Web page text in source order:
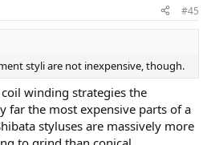
#45
styli are not inexpensive, though.
winding strategies the
far the most expensive parts of a
styluses are massively more